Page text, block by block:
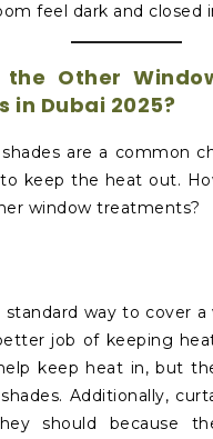
feel dark and closed
Other
in Dubai 2025?
are a common
keep the heat out.
window treatments?
standard way to cover
job of keeping
keep heat in, but
Additionally,
should because